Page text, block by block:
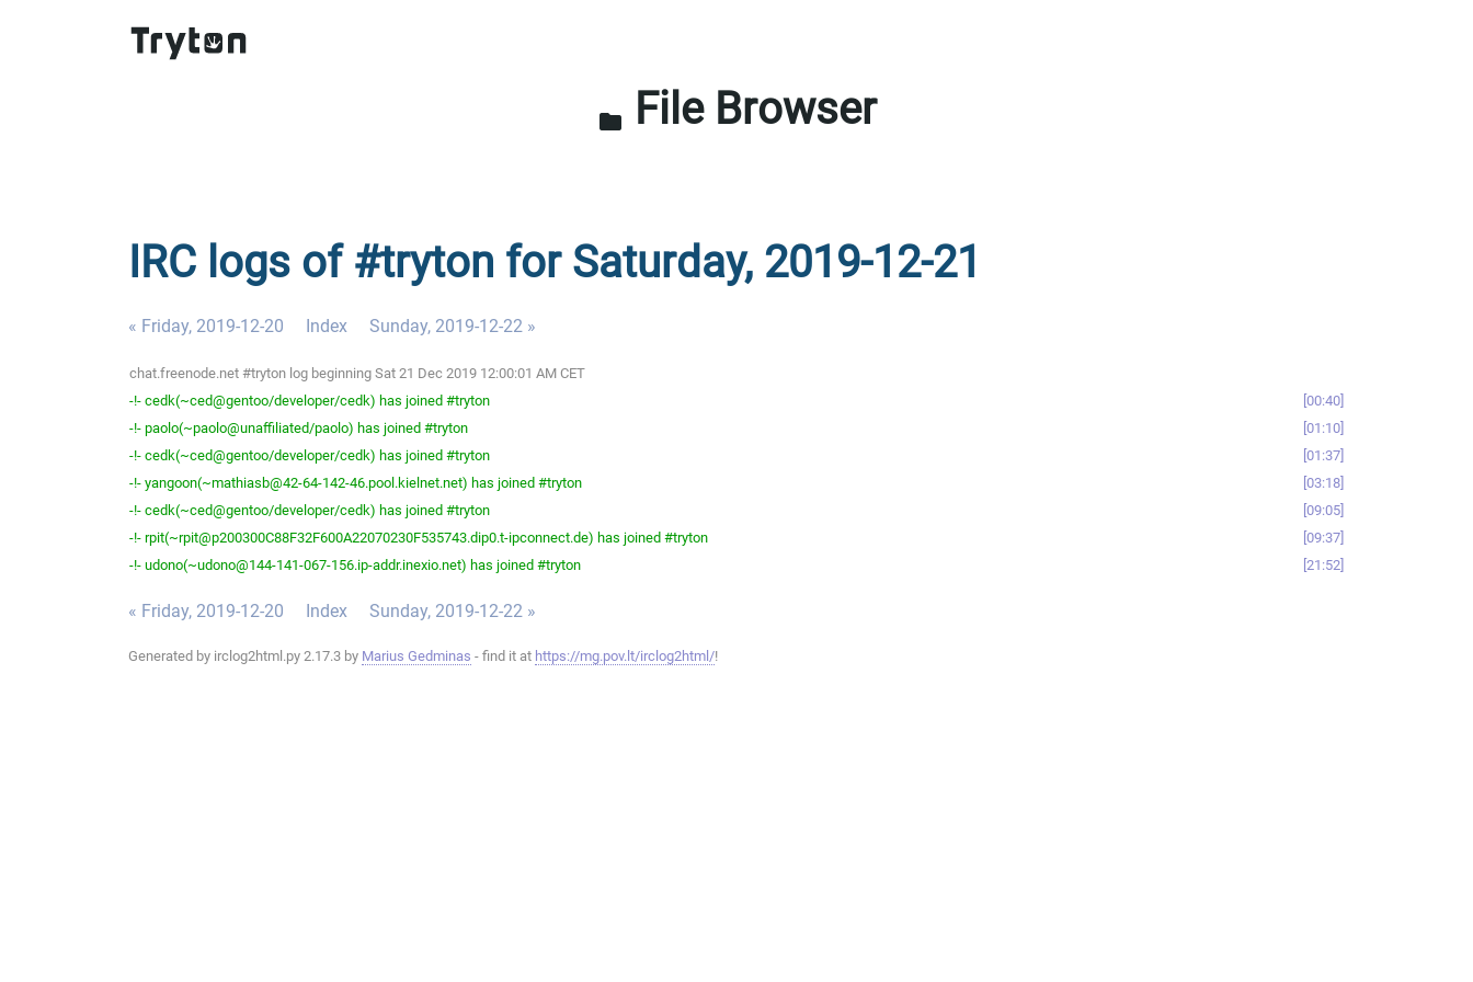
folder File Browser
IRC logs of #tryton for Saturday, 2019-12-21
« Friday, 2019-12-20 Index Sunday, 2019-12-22 »
chat.freenode.net #tryton log beginning Sat 21 Dec 2019 12:00:01 AM CET
-!- cedk(~ced@gentoo/developer/cedk) has joined #tryton
00:40
-!- paolo(~paolo@unaffiliated/paolo) has joined #tryton
01:10
-!- cedk(~ced@gentoo/developer/cedk) has joined #tryton
01:37
-!- yangoon(~mathiasb@42-64-142-46.pool.kielnet.net) has joined #tryton
03:18
-!- cedk(~ced@gentoo/developer/cedk) has joined #tryton
09:05
-!- rpit(~rpit@p200300C88F32F600A22070230F535743.dip0.t-ipconnect.de) has joined #tryton
09:37
-!- udono(~udono@144-141-067-156.ip-addr.inexio.net) has joined #tryton
21:52
« Friday, 2019-12-20 Index Sunday, 2019-12-22 »
Generated by irclog2html.py 2.17.3 by Marius Gedminas - find it at https://mg.pov.lt/irclog2html/!